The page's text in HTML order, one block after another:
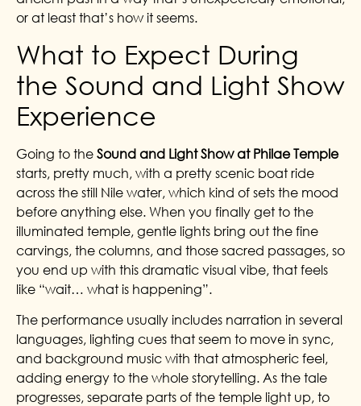
or at least that’s how it seems.
What to Expect During
the Sound and Light Show
Experience
Going to the Sound and Light Show at Philae Temple
starts, pretty much, with a pretty scenic boat ride
across the still Nile water, which kind of sets the mood
before anything else. When you finally get to the
illuminated temple, gentle lights bring out the fine
carvings, the columns, and those sacred passages, so
you end up with this dramatic visual vibe, that feels
like “wait… what is happening”.
The performance usually includes narration in several
languages, lighting cues that seem to move in sync,
and background music with that atmospheric feel,
adding energy to the whole storytelling. As the tale
progresses, separate parts of the temple light up, to